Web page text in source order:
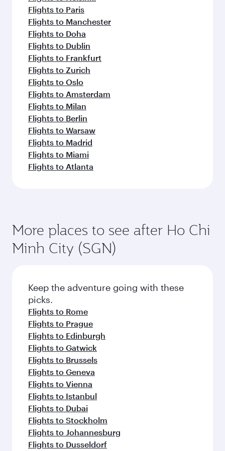
Flights to Paris
Flights to Manchester
Flights to Doha
Flights to Dublin
Flights to Frankfurt
Flights to Zurich
Flights to Oslo
Flights to Amsterdam
Flights to Milan
Flights to Berlin
Flights to Warsaw
Flights to Madrid
Flights to Miami
Flights to Atlanta
More places to see after Ho Chi
Minh City (SGN)
Keep the adventure going with these
picks.
Flights to Rome
Flights to Prague
Flights to Edinburgh
Flights to Gatwick
Flights to Brussels
Flights to Geneva
Flights to Vienna
Flights to Istanbul
Flights to Dubai
Flights to Stockholm
Flights to Johannesburg
Flights to Dusseldorf